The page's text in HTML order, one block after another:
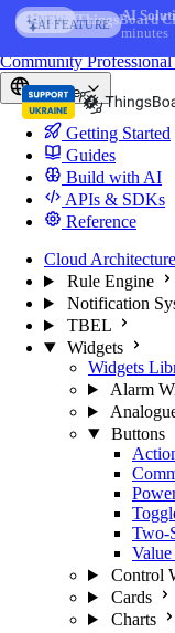
Skip to content
AI FEATURE
AI
minutes
You're reading docs for
CommunityProfessional
Europe
Getting Started
Guides
Build with AI
APIs & SDKs
Reference
Cloud Architecture
Rule Engine
Notification
TBEL
Widgets
Widgets
Alarm
Buttons
Two-
Value
Control
Cards
Charts